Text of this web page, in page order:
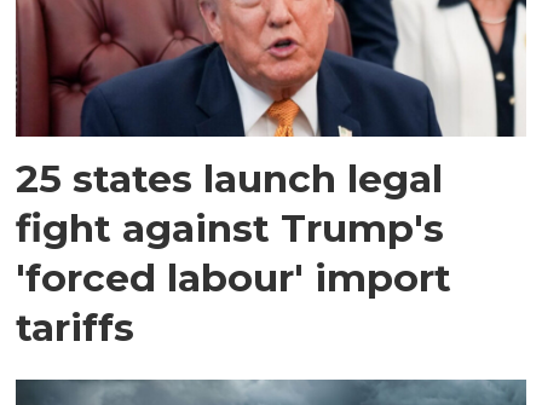
25 states launch legal
fight against Trump's
'forced labour' import
tariffs